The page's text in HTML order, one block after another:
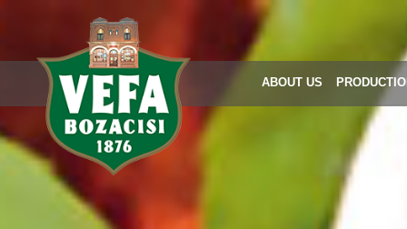
ABOUT US